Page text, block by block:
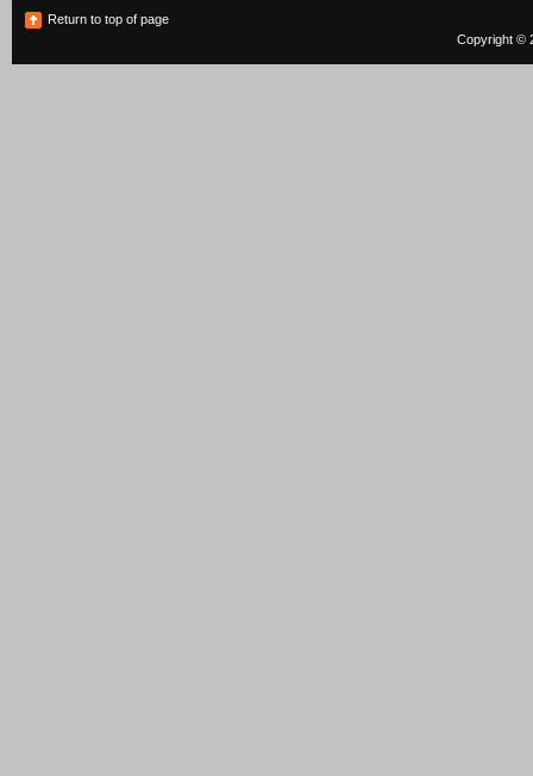
Return to top of page
Copyright ©